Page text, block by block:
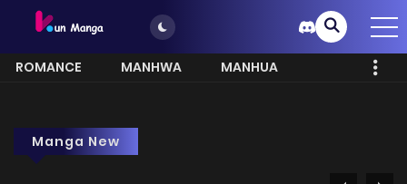
ROMANCE MANHWA
MANHUA
Manga New